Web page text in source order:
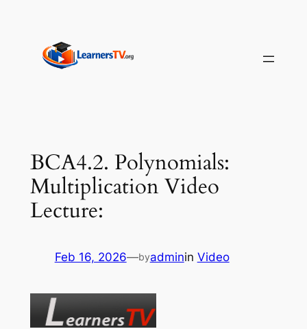
content
BCA4.2. Polynomials:
Multiplication Video
Lecture:
Feb 16, 2026—byadminin Video